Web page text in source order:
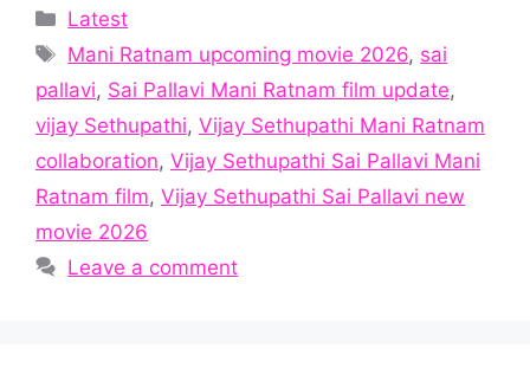
Categories
Latest
Tags
Mani Ratnam upcoming movie 2026, sai
pallavi, Sai Pallavi Mani Ratnam film update,
vijay Sethupathi, Vijay Sethupathi Mani Ratnam
collaboration, Vijay Sethupathi Sai Pallavi Mani
Ratnam film, Vijay Sethupathi Sai Pallavi new
movie 2026
Leave a comment